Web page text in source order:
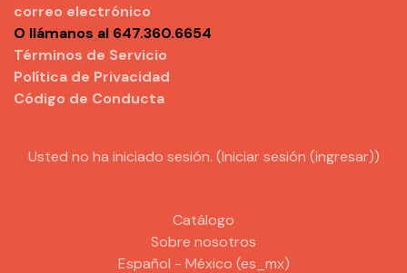
correo electrónico
O llámanos al 647.360.6654
Términos de Servicio
Política de Privacidad
Código de Conducta
Usted no ha iniciado sesión. (Iniciar sesión (ingresar))
Catálogo
Sobre nosotros
Español - México ‎(es_mx)‎